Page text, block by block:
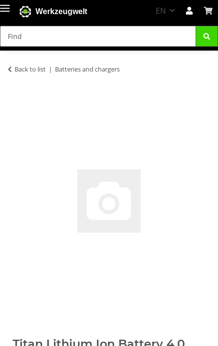
Werkzeugwelt EN
Back to list Batteries and chargers